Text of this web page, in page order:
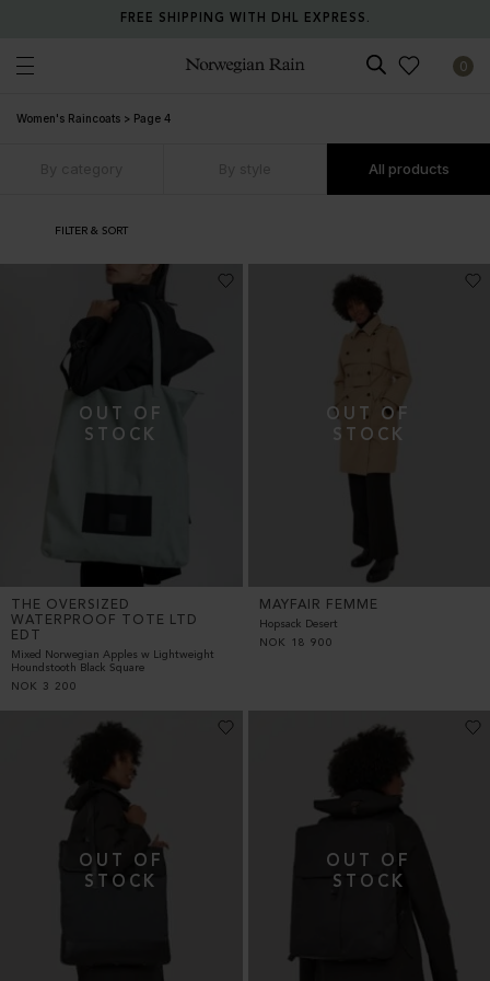
FREE SHIPPING WITH DHL EXPRESS.
0
Women's Raincoats > Page 4
All products
FILTER & SORT
THE OVERSIZED
WATERPROOF TOTE LTD
EDT
Mixed Norwegian Apples w Lightweight
Houndstooth Black Square
NOK
3 200
MAYFAIR FEMME
Hopsack Desert
NOK
18 900